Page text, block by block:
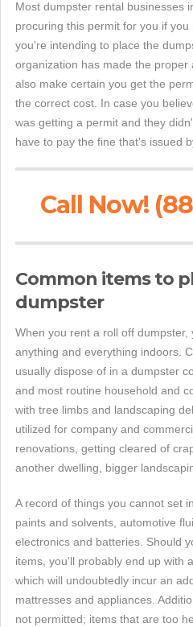
Most dumpster rental businesses
procuring this permit for you if
you're intending to place the
organization has made the proper
also make certain you get the
the correct cost. In case you
was getting a permit and they
have to pay the fine that's issued
Call Now!
Common items to
dumpster
When you rent a roll off
anything and everything indoors.
usually dispose of in a dumpster
and most routine household and
with tree limbs and landscaping
utilized for company and
renovations, getting cleared of
another dwelling, bigger
A record of things you cannot set
paints and solvents, automotive
electronics and batteries. Should
items, you'll probably end up with
which will undoubtedly incur an
mattresses and appliances.
not permitted; items that are too